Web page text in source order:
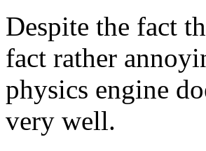
Despite the fact
fact rather
physics engine
very well.